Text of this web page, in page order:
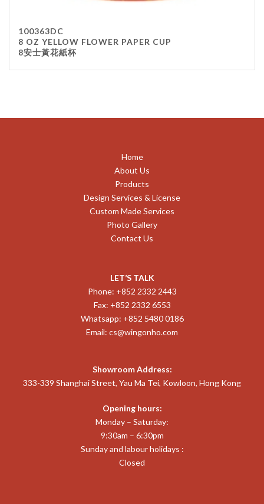
100363DC
8 OZ YELLOW FLOWER PAPER CUP
8安士黃花紙杯
Home
About Us
Products
Design Services & License
Custom Made Services
Photo Gallery
Contact Us
LET’S TALK
Phone: +852 2332 2443
Fax: +852 2332 6553
Whatsapp: +852 5480 0186
Email: cs@wingonho.com
Showroom Address:
333-339 Shanghai Street, Yau Ma Tei, Kowloon, Hong Kong
Opening hours:
Monday – Saturday:
9:30am – 6:30pm
Sunday and labour holidays :
Closed